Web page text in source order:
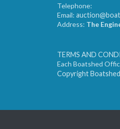
Telephone:
Email:
Address: The
TERMS AND
Each Boatshed
Copyright